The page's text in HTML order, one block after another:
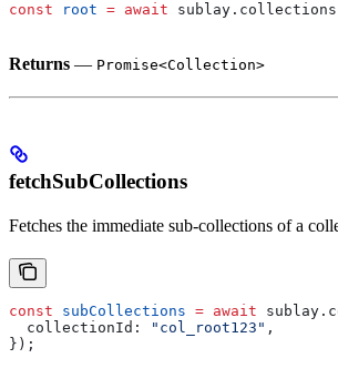
const root = await sublay . collections
Returns — Promise<Collection>
fetchSubCollections
Fetches the immediate sub-collections of a
const subCollections = await sublay .
  collectionId:
"col_root123" ,
});